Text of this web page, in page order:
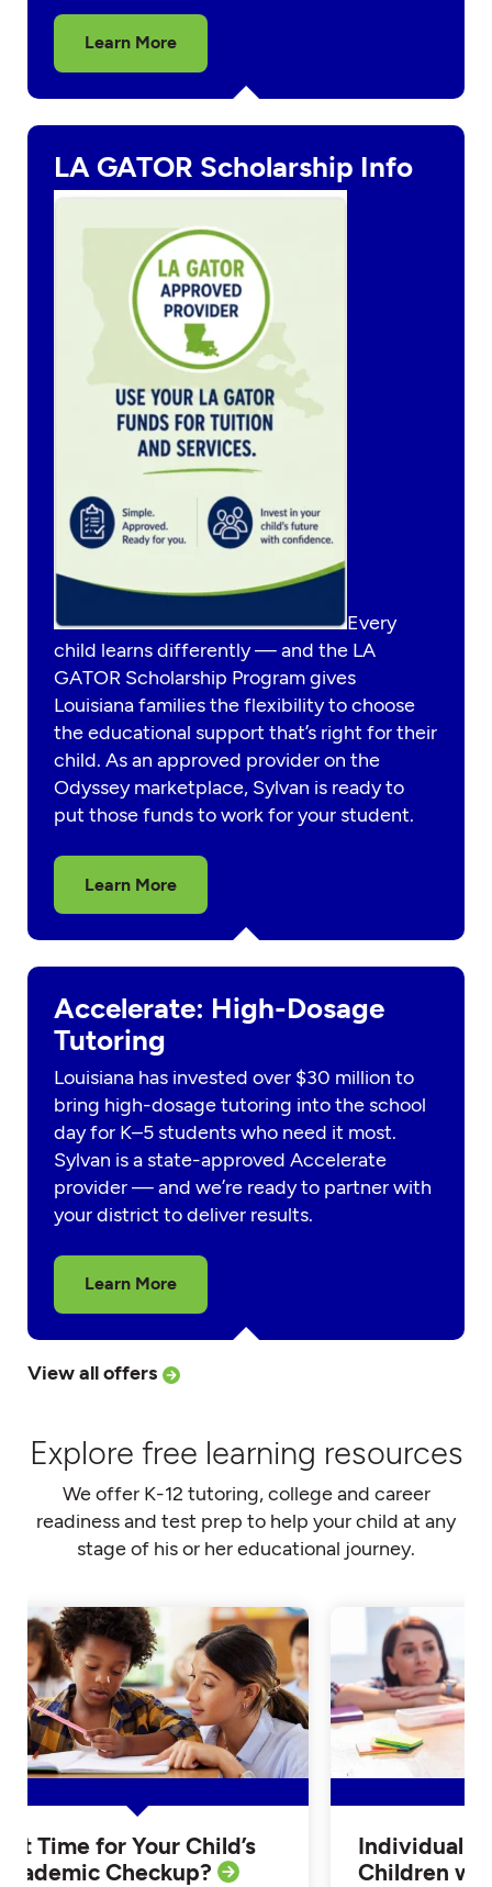
Learn More
LA GATOR Scholarship Info
Every
child learns differently — and the LA
GATOR Scholarship Program gives
Louisiana families the flexibility to choose
the educational support that’s right for their
child. As an approved provider on the
Odyssey marketplace, Sylvan is ready to
put those funds to work for your student.
Learn More
Accelerate: High-Dosage
Tutoring
Louisiana has invested over $30 million to
bring high-dosage tutoring into the school
day for K–5 students who need it most.
Sylvan is a state-approved Accelerate
provider — and we’re ready to partner with
your district to deliver results.
Learn More
View all offers
Explore free learning resources
We offer K-12 tutoring, college and career
readiness and test prep to help your child at any
stage of his or her educational journey.
it Time for Your Child’s
Checkup?
Children